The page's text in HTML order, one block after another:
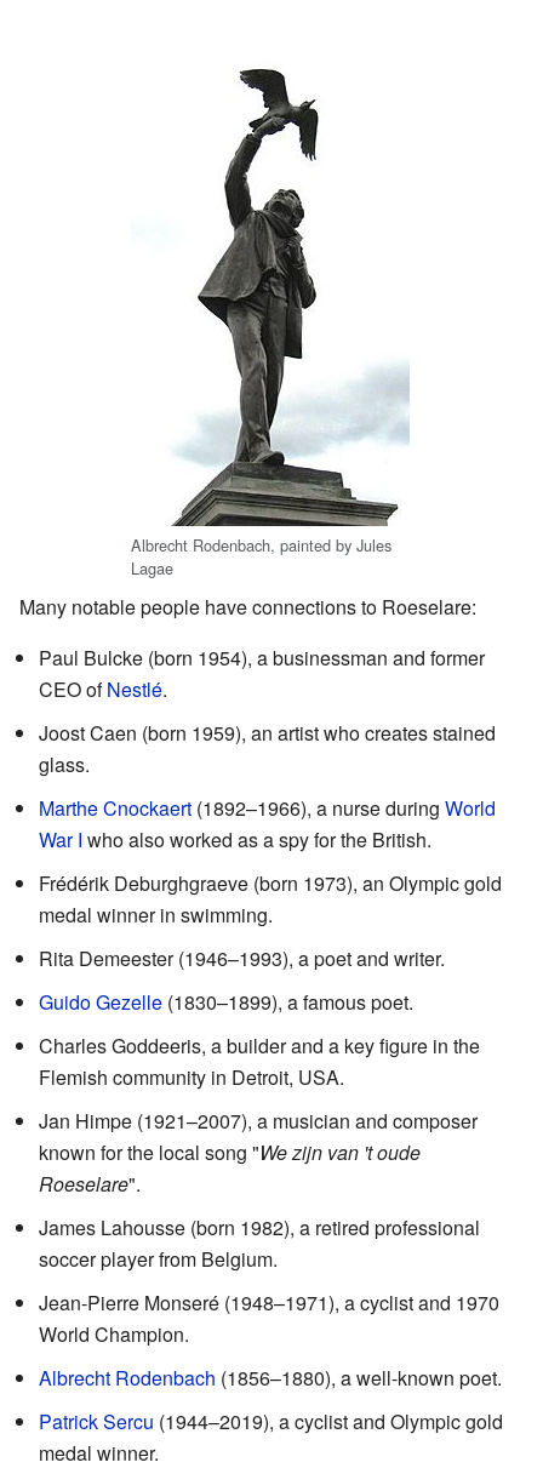
Albrecht Rodenbach, painted by Jules
Lagae
Many notable people have connections to Roeselare:
Paul Bulcke (born 1954), a businessman and former
CEO ofNestlé.
Joost Caen (born 1959), an artist who creates stained
glass.
Marthe Cnockaert (1892–1966), a nurse during World
War I who also worked as a spy for the British.
Frédérik Deburghgraeve (born 1973), an Olympic gold
medal winner in swimming.
Rita Demeester (1946–1993), a poet and writer.
Guido Gezelle (1830–1899), a famous poet.
Charles Goddeeris, a builder and a key figure in the
Flemish community in Detroit, USA.
Jan Himpe (1921–2007), a musician and composer
known for the local song "We zijn van 't oude
Roeselare".
James Lahousse (born 1982), a retired professional
soccer player from Belgium.
Jean-Pierre Monseré (1948–1971), a cyclist and 1970
World Champion.
Albrecht Rodenbach (1856–1880), a well-known poet.
Patrick Sercu (1944–2019), a cyclist and Olympic gold
medal winner.